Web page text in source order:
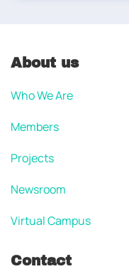
About us
Who We Are
Members
Projects
Newsroom
Virtual Campus
Contact